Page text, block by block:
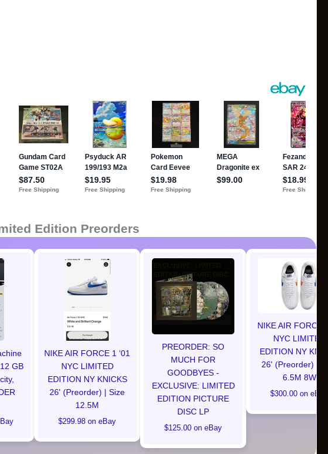
Edition Preorders
GB
NIKE AIR FORCE 1 ‘01
NYC LIMITED
EDITION NY KNICKS
26' (Preorder) | Size
12.5M
$299.98 on eBay
PREORDER: SO
MUCH FOR
GOODBYES -
EXCLUSIVE: LIMITED
EDITION PICTURE
DISC LP
$125.00 on eBay
NIKE AIR FORCE 1
NYC LIMITED
EDITION NY
26' (Preorder) |
6.5M 8W
$300.00 on eBay